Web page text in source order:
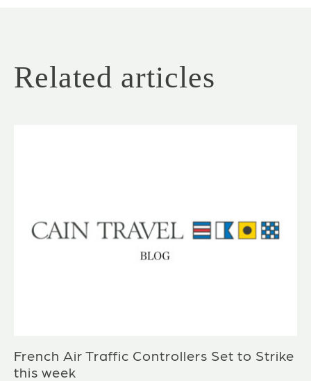
Related articles
French Air Traffic Controllers Set to Strike
this week